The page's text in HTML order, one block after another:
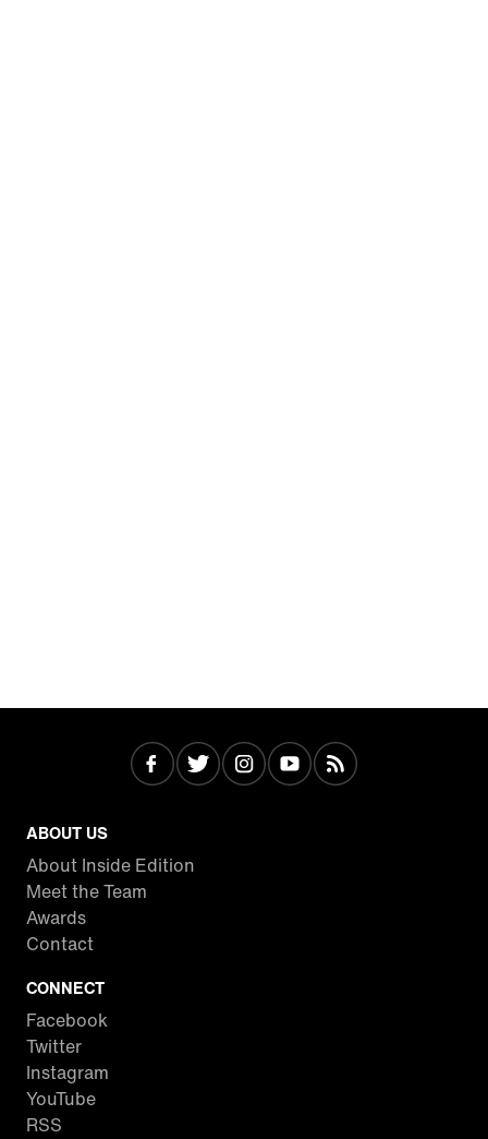
ABOUT US
About Inside Edition
Meet the Team
Awards
Contact
CONNECT
Facebook
Twitter
Instagram
YouTube
RSS